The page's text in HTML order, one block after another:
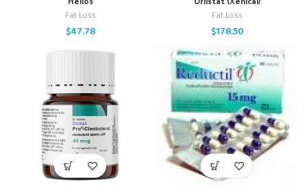
Fat Loss
$47.78
Fat Loss
$178.50